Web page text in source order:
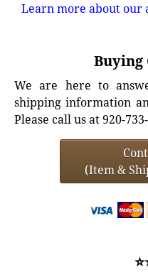
Learn more about our
Buying
We are here to
shipping information
Please call us at 920-
(Item &